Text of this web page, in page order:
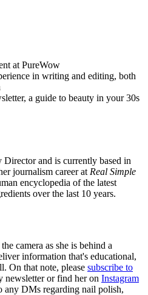
at PureWow
in writing and editing, both
a guide to beauty in your 30s
Director and is currently based in
journalism career at Real Simple
encyclopedia of the latest
over the last 10 years.
camera as she is behind a
information that's educational,
On that note, please subscribe to
newsletter or find her on Instagram
DMs regarding nail polish,